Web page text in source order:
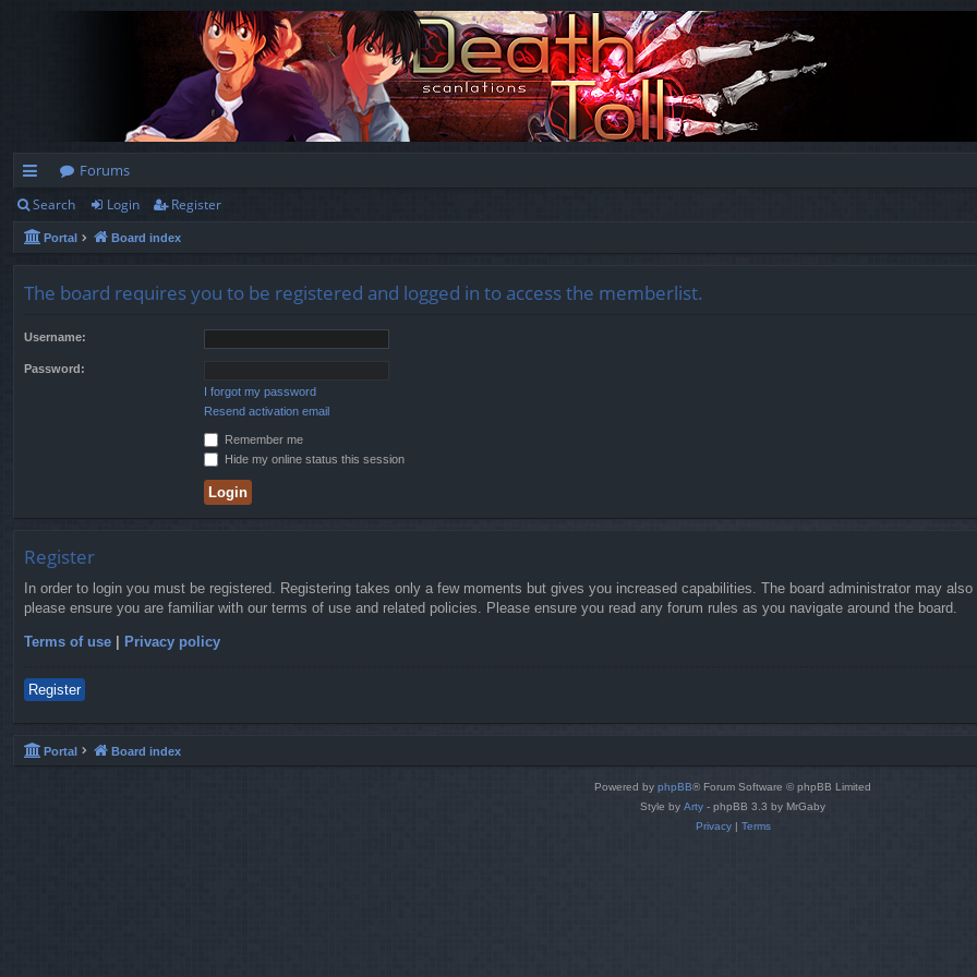
ui
ck
Forums
Search Login Register
Portal Board index
The board requires you to be registered and logged in to access the memberlist.
Username:
Password:
I forgot my password
Resend activation email
Remember me
Hide my online status this session
Register
In order to login you must be registered. Registering takes only a few moments but gives you increased capabilities. The board administrator may
please ensure you are familiar with our terms of use and related policies. Please ensure you read any forum rules as you navigate around the board.
Terms of use | Privacy policy
Register
Portal Board index
Powered by phpBB® Forum Software © phpBB Limited
Style by Arty - phpBB 3.3 by MrGaby
Privacy| Terms